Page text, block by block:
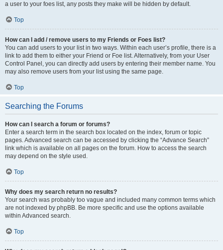
a user to your foes list, any posts they make will be hidden by default.
Top
How can I add / remove users to my Friends or Foes list?
You can add users to your list in two ways. Within each user’s profile, there is a
link to add them to either your Friend or Foe list. Alternatively, from your User
Control Panel, you can directly add users by entering their member name. You
may also remove users from your list using the same page.
Top
Searching the Forums
How can I search a forum or forums?
Enter a search term in the search box located on the index, forum or topic
pages. Advanced search can be accessed by clicking the “Advance Search”
link which is available on all pages on the forum. How to access the search
may depend on the style used.
Top
Why does my search return no results?
Your search was probably too vague and included many common terms which
are not indexed by phpBB. Be more specific and use the options available
within Advanced search.
Top